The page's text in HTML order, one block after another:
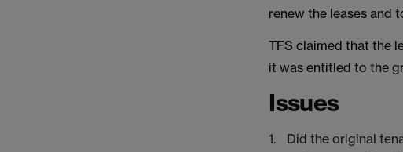
renew the leases and
TFS claimed that the
it was entitled to the
Issues
Did the original